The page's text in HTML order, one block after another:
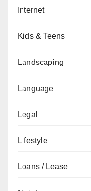
Internet
Kids & Teens
Landscaping
Language
Legal
Lifestyle
Loans / Lease